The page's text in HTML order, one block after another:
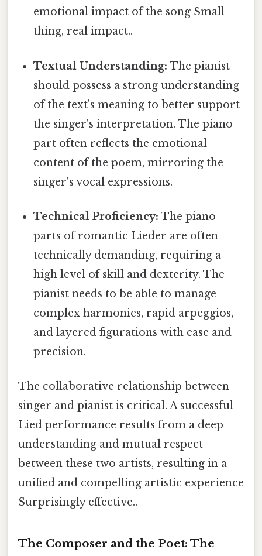
emotional impact of the song Small
thing, real impact..
Textual Understanding: The pianist
should possess a strong understanding
of the text's meaning to better support
the singer's interpretation. The piano
part often reflects the emotional
content of the poem, mirroring the
singer's vocal expressions.
Technical Proficiency: The piano
parts of romantic Lieder are often
technically demanding, requiring a
high level of skill and dexterity. The
pianist needs to be able to manage
complex harmonies, rapid arpeggios,
and layered figurations with ease and
precision.
The collaborative relationship between
singer and pianist is critical. A successful
Lied performance results from a deep
understanding and mutual respect
between these two artists, resulting in a
unified and compelling artistic experience
Surprisingly effective..
The Composer and the Poet: The